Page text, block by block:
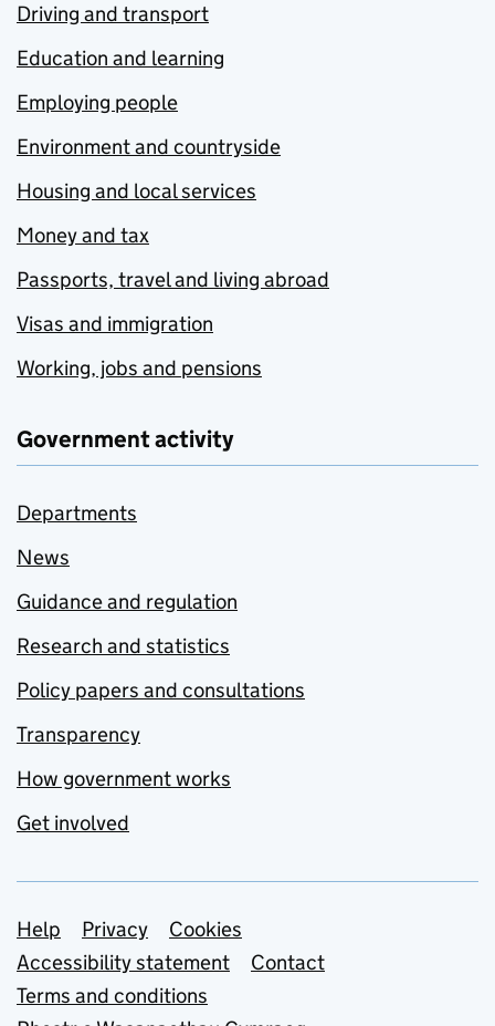
Driving and transport
Education and learning
Employing people
Environment and countryside
Housing and local services
Money and tax
Passports, travel and living abroad
Visas and immigration
Working, jobs and pensions
Government activity
Departments
News
Guidance and regulation
Research and statistics
Policy papers and consultations
Transparency
How government works
Get involved
Support links
Help Privacy
Cookies
Accessibility statement
Contact
Terms and conditions